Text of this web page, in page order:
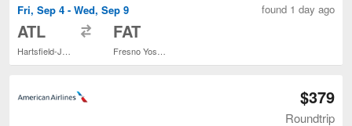
Fri, Sep 4 - Wed, Sep 9
ATL FAT
found 1 day ago
$379
Roundtrip